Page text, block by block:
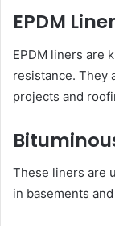
EPDM
EPDM liners are
resistance. They
projects and
These liners are
in basements